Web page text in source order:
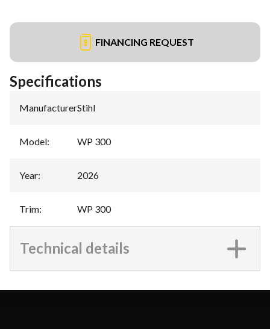
FINANCING REQUEST
Specifications
Manufacturer:Stihl
Model: WP 300
Year: 2026
Trim: WP 300
Technical details